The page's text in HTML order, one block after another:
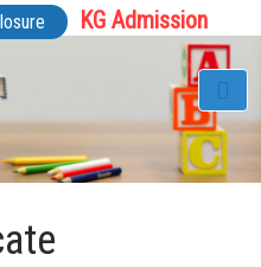
KG Admission